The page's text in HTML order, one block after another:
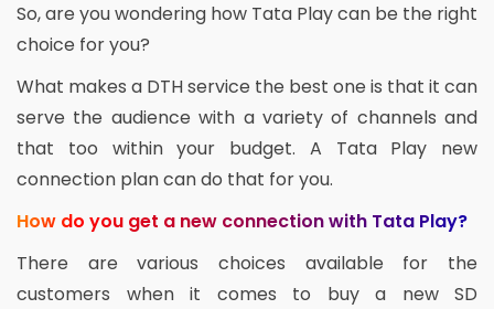
So, are you wondering how Tata Play can be the right
choice for you?
What makes a DTH service the best one is that it can
serve the audience with a variety of channels and
that too within your budget. A Tata Play new
connection plan can do that for you.
How do you get a new connection with Tata Play?
There are various choices available for the
customers when it comes to buy a new SD